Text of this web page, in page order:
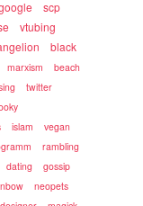
scp
vtubing
black
marxism
beach
twitter
islam
vegan
rambling
dating
gossip
neopets